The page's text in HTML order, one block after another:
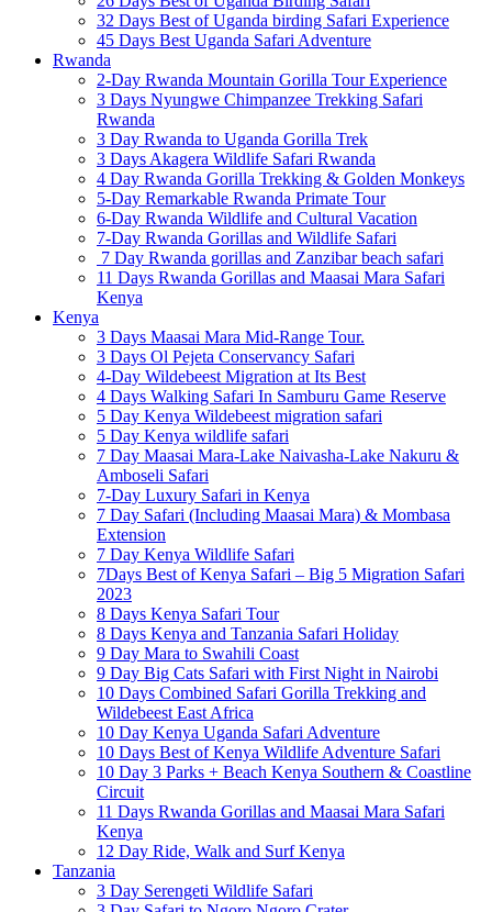
32 Days Best of Uganda birding Safari Experience
45 Days Best Uganda Safari Adventure
Rwanda
2-Day Rwanda Mountain Gorilla Tour Experience
3 Days Nyungwe Chimpanzee Trekking Safari
Rwanda
3 Day Rwanda to Uganda Gorilla Trek
3 Days Akagera Wildlife Safari Rwanda
4 Day Rwanda Gorilla Trekking & Golden Monkeys
5-Day Remarkable Rwanda Primate Tour
6-Day Rwanda Wildlife and Cultural Vacation
7-Day Rwanda Gorillas and Wildlife Safari
7 Day Rwanda gorillas and Zanzibar beach safari
11 Days Rwanda Gorillas and Maasai Mara Safari
Kenya
Kenya
3 Days Maasai Mara Mid-Range Tour.
3 Days Ol Pejeta Conservancy Safari
4-Day Wildebeest Migration at Its Best
4 Days Walking Safari In Samburu Game Reserve
5 Day Kenya Wildebeest migration safari
5 Day Kenya wildlife safari
7 Day Maasai Mara-Lake Naivasha-Lake Nakuru &
Amboseli Safari
7-Day Luxury Safari in Kenya
7 Day Safari (Including Maasai Mara) & Mombasa
Extension
7 Day Kenya Wildlife Safari
7Days Best of Kenya Safari – Big 5 Migration Safari
2023
8 Days Kenya Safari Tour
8 Days Kenya and Tanzania Safari Holiday
9 Day Mara to Swahili Coast
9 Day Big Cats Safari with First Night in Nairobi
10 Days Combined Safari Gorilla Trekking and
Wildebeest East Africa
10 Day Kenya Uganda Safari Adventure
10 Days Best of Kenya Wildlife Adventure Safari
10 Day 3 Parks + Beach Kenya Southern & Coastline
Circuit
11 Days Rwanda Gorillas and Maasai Mara Safari
Kenya
12 Day Ride, Walk and Surf Kenya
Tanzania
3 Day Serengeti Wildlife Safari